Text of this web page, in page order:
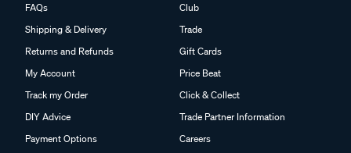
FAQs
Shipping & Delivery
Returns and Refunds
My Account
Track my Order
DIY Advice
Payment Options
Club
Trade
Gift Cards
Price Beat
Click & Collect
Trade Partner Information
Careers